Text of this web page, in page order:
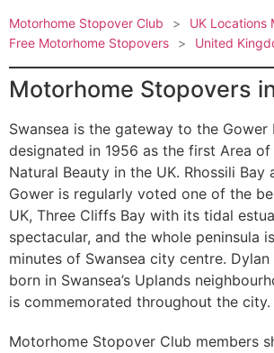
Motorhome Stopover Club >
UK Locations
Free Motorhome Stopovers
> United
Motorhome Stopovers
Swansea is the gateway to the
designated in 1956 as the first Area of
Natural Beauty in the UK. Rhossili
Gower is regularly voted one of the
UK, Three Cliffs Bay with its tidal
spectacular, and the whole peninsula
minutes of Swansea city centre. Dylan
born in Swansea’s Uplands
is commemorated throughout the city.
Motorhome Stopover Club members